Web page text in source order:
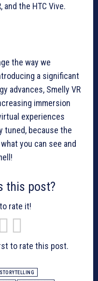
and the HTC Vive.
the way we
a significant
advances, Smelly VR
immersion
experiences
tuned, because the
you can see and
this post?
rate it!
to rate this post.